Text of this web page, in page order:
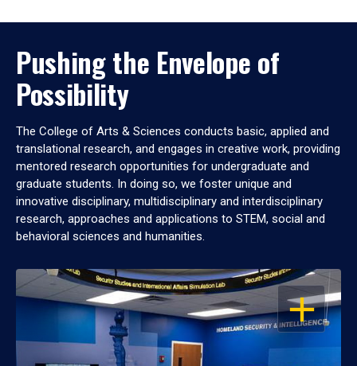
Pushing the Envelope of
Possibility
The College of Arts & Sciences conducts basic, applied and
translational research, and engages in creative work, providing
mentored research opportunities for undergraduate and
graduate students. In doing so, we foster unique and
innovative disciplinary, multidisciplinary and interdisciplinary
research, approaches and applications to STEM, social and
behavioral sciences and humanities.
OPEN